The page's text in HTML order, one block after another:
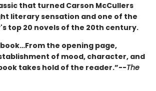
that turned Carson McCullers
literary sensation and one of the
top 20 novels of the 20th century.
the opening page,
of mood, character, and
takes hold of the reader.”--The